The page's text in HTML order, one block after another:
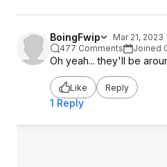
BoingFwip
Mar 21, 2023
477 Comments
Joined
Oh yeah... they'll be
Like Reply
1 Reply